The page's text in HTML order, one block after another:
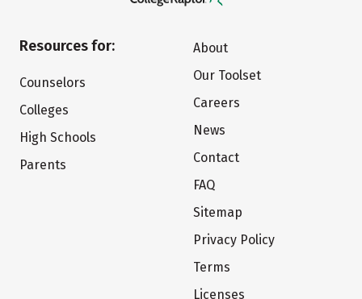
Resources for:
Counselors
Colleges
High Schools
Parents
About
Our Toolset
Careers
News
Contact
FAQ
Sitemap
Privacy Policy
Terms
Licenses